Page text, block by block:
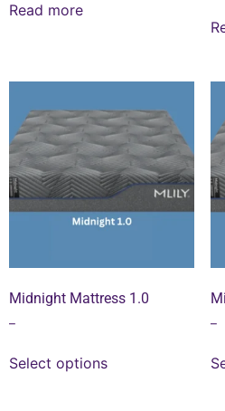
Read more
Midnight Mattress 1.0
–
Select options
–